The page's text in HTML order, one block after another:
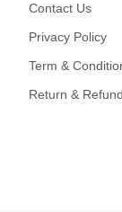
Contact Us
Privacy Policy
Term &
Return &